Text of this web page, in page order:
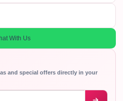
With Us
and special offers directly in your